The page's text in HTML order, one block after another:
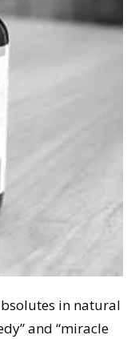
in natural
and “miracle